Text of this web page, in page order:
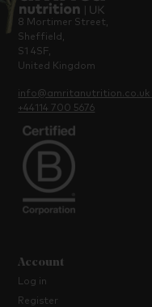
8 Mortimer Street,
Sheffield,
S1 4SF,
United Kingdom
info@amritanutrition.co.uk
+44114 700 5676
Account
Log in
Register